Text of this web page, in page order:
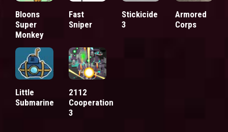
Bloons
Super
Monkey
Fast
Sniper
Stickicide
3
Armored
Corps
Little
Submarine
2112
Cooperation
3